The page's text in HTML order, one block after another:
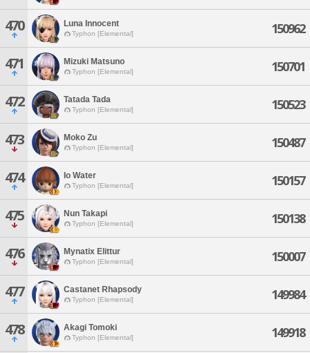
470 Luna Innocent
Typhon [Elemental] 150962
471 Mizuki Matsuno
Typhon [Elemental] 150701
472 Tatada Tada
Typhon [Elemental] 150523
473 Moko Zu
Typhon [Elemental] 150487
474 Io Water
Typhon [Elemental] 150157
475 Nun Takapi
Typhon [Elemental] 150138
476 Mynatix Elittur
Typhon [Elemental] 150007
477 Castanet Rhapsody
Typhon [Elemental] 149984
478 Akagi Tomoki
Typhon [Elemental] 149918